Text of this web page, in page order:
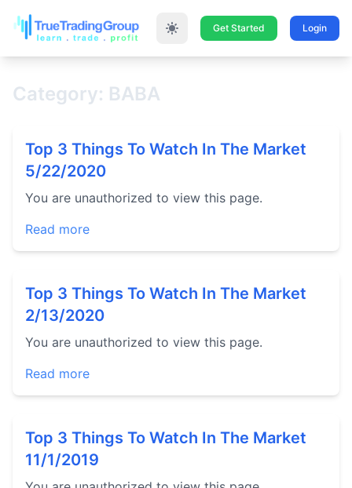
Get Started Login
Category: BABA
Top 3 Things To Watch In The Market
5/22/2020
You are unauthorized to view this page.
Read more
Top 3 Things To Watch In The Market
2/13/2020
You are unauthorized to view this page.
Read more
Top 3 Things To Watch In The Market
11/1/2019